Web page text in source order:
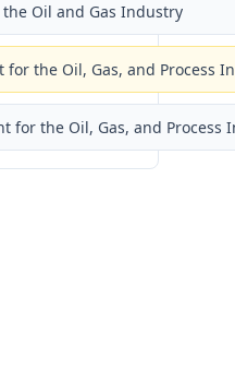
Oil and Gas Industry
the Oil, Gas, and Process
for the Oil, Gas, and Process